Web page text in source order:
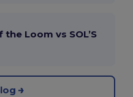
Loom vs SOL’S